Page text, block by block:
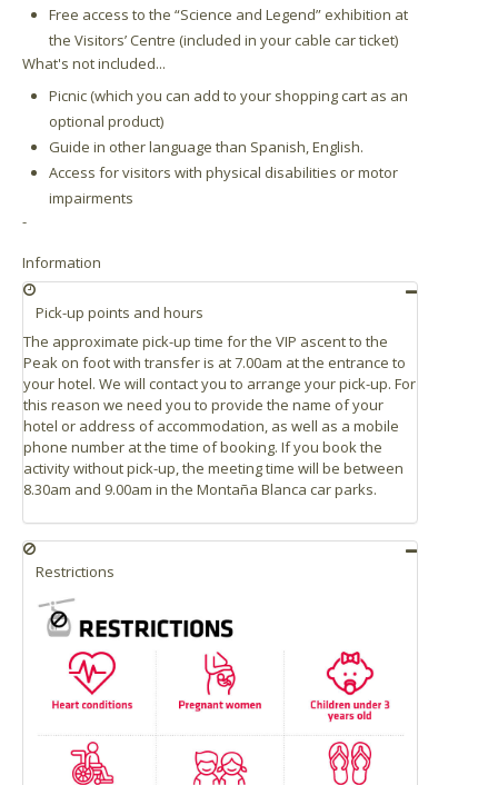
Free access to the “Science and Legend” exhibition at
the Visitors’ Centre (included in your cable car ticket)
What's not included...
Picnic (which you can add to your shopping cart as an
optional product)
Guide in other language than Spanish, English.
Access for visitors with physical disabilities or motor
impairments
-
Information
Pick-up points and hours
The approximate pick-up time for the VIP ascent to the
Peak on foot with transfer is at 7.00am at the entrance to
your hotel. We will contact you to arrange your pick-up. For
this reason we need you to provide the name of your
hotel or address of accommodation, as well as a mobile
phone number at the time of booking. If you book the
activity without pick-up, the meeting time will be between
8.30am and 9.00am in the Montaña Blanca car parks.
Restrictions